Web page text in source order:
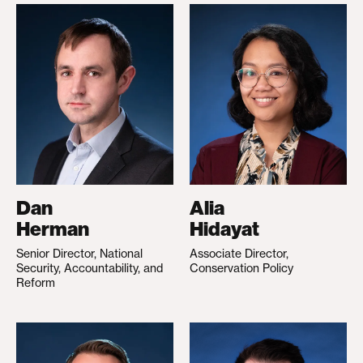
Dan
Herman
Senior Director, National
Security, Accountability, and
Reform
Alia
Hidayat
Associate Director,
Conservation Policy